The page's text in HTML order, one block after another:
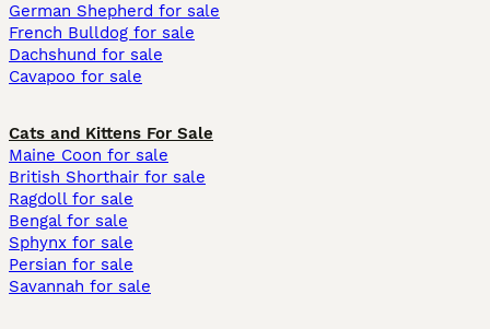
German Shepherd for sale
French Bulldog for sale
Dachshund for sale
Cavapoo for sale
Cats and Kittens For Sale
Maine Coon for sale
British Shorthair for sale
Ragdoll for sale
Bengal for sale
Sphynx for sale
Persian for sale
Savannah for sale